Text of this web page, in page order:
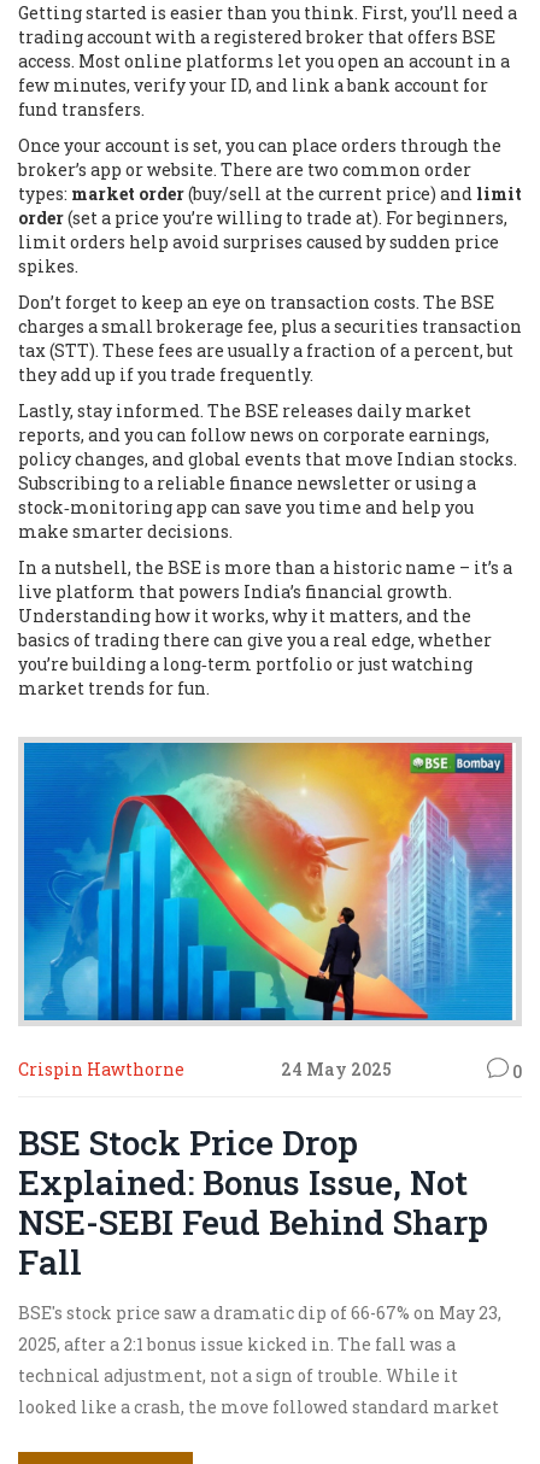
Getting started is easier than you think. First, you’ll need a
trading account with a registered broker that offers BSE
access. Most online platforms let you open an account in a
few minutes, verify your ID, and link a bank account for
fund transfers.
Once your account is set, you can place orders through the
broker’s app or website. There are two common order
types: market order(buy/sell at the current price) and limit
order(set a price you’re willing to trade at). For beginners,
limit orders help avoid surprises caused by sudden price
spikes.
Don’t forget to keep an eye on transaction costs. The BSE
charges a small brokerage fee, plus a securities transaction
tax (STT). These fees are usually a fraction of a percent, but
they add up if you trade frequently.
Lastly, stay informed. The BSE releases daily market
reports, and you can follow news on corporate earnings,
policy changes, and global events that move Indian stocks.
Subscribing to a reliable finance newsletter or using a
stock‑monitoring app can save you time and help you
make smarter decisions.
In a nutshell, the BSE is more than a historic name – it’s a
live platform that powers India’s financial growth.
Understanding how it works, why it matters, and the
basics of trading there can give you a real edge, whether
you’re building a long‑term portfolio or just watching
market trends for fun.
Crispin Hawthorne 24 May 2025 0
BSE Stock Price Drop
Explained: Bonus Issue, Not
NSE-SEBI Feud Behind Sharp
Fall
BSE's stock price saw a dramatic dip of 66-67% on May 23,
2025, after a 2:1 bonus issue kicked in. The fall was a
technical adjustment, not a sign of trouble. While it
looked like a crash, the move followed standard market